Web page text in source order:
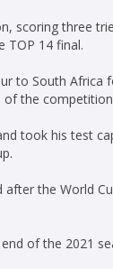
scoring three
TOP 14 final.
to South Africa
of the
took his test
after the World
of the 2021